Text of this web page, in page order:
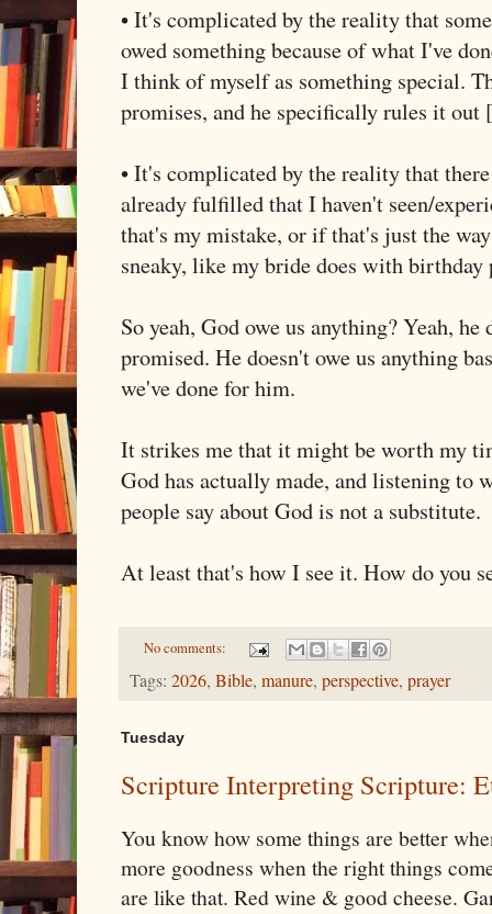
• It's complicated by the reality that
owed something because of what I've
I think of myself as something special.
promises, and he specifically rules it out
• It's complicated by the reality that
already fulfilled that I haven't seen/
that's my mistake, or if that's just the
sneaky, like my bride does with birthday
So yeah, God owe us anything? Yeah,
promised. He doesn't owe us anything
we've done for him.
It strikes me that it might be worth my
God has actually made, and listening to
people say about God is not a substitute.
At least that's how I see it. How do you
No comments:
Tags: 2026, Bible, manure, perspective, prayer
Tuesday
Scripture Interpreting Scripture:
You know how some things are better
more goodness when the right things
are like that. Red wine & good cheese.